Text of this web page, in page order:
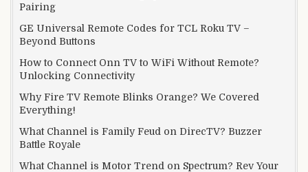
Pairing
GE Universal Remote Codes for TCL Roku TV –
Beyond Buttons
How to Connect Onn TV to WiFi Without Remote?
Unlocking Connectivity
Why Fire TV Remote Blinks Orange? We Covered
Everything!
What Channel is Family Feud on DirecTV? Buzzer
Battle Royale
What Channel is Motor Trend on Spectrum? Rev Your